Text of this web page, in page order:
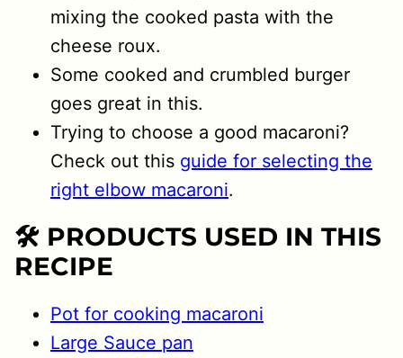
mixing the cooked pasta with the
cheese roux.
Some cooked and crumbled burger
goes great in this.
Trying to choose a good macaroni?
Check out this guide for selecting the
right elbow macaroni.
🛠 PRODUCTS USED IN THIS
RECIPE
Pot for cooking macaroni
Large Sauce pan